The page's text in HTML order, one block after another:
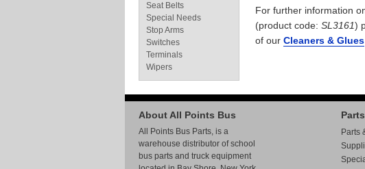
For further information
(product code: SL3161)
of our Cleaners & Glues
Seat Belts
Special Needs
Stop Arms
Switches
Terminals
Wipers
About All Points Bus
All Points Bus Parts, is a
warehouse distributor of school
bus parts and truck equipment
Parts